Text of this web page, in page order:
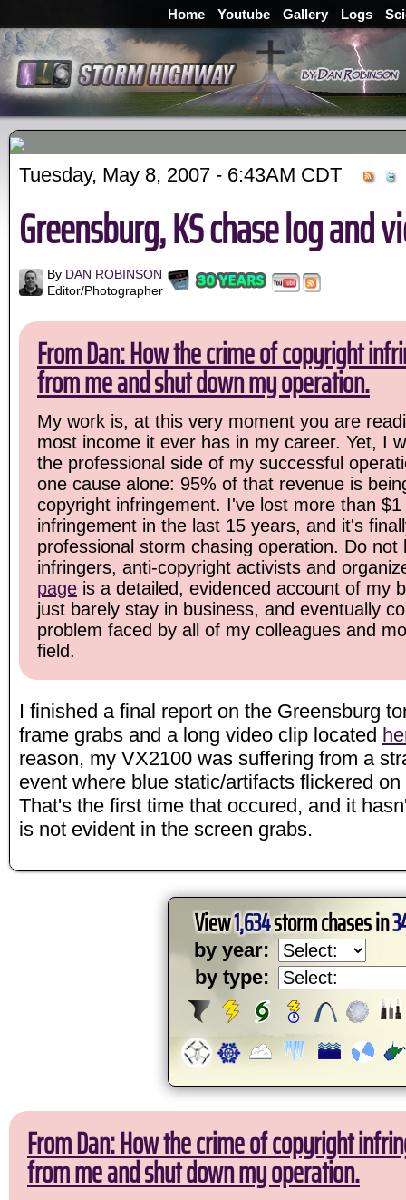
Home Youtube Gallery Logs
Tuesday, May 8, 2007 - 6:43AM CDT
Greensburg, KS chase log and
By DAN ROBINSON
Editor/Photographer
From Dan: How the crime of copyright
from me and shut down my operation.
My work is, at this very moment you are
most income it ever has in my career. Yet, I
the professional side of my successful
one cause alone: 95% of that revenue is
copyright infringement. I've lost more than
infringement in the last 15 years, and it's
professional storm chasing operation. Do
infringers, anti-copyright activists and
page is a detailed, evidenced account of my
just barely stay in business, and eventually
problem faced by all of my colleagues and
field.
I finished a final report on the Greensburg
frame grabs and a long video clip located
reason, my VX2100 was suffering from a
event where blue static/artifacts flickered
That's the first time that occured, and it
is not evident in the screen grabs.
View1,634storm chases in
by year:
by type:
From Dan: How the crime of copyright
from me and shut down my operation.